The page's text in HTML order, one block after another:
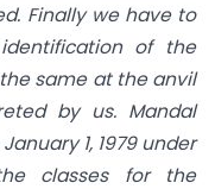
Finally we have to
of the
same at the anvil
by us. Mandal
1, 1979 under
classes for the